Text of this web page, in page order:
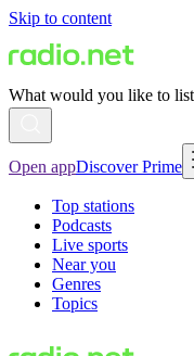
Skip to content
What would you like to
Open appDiscover Prime
Top stations
Podcasts
Live sports
Near you
Genres
Topics